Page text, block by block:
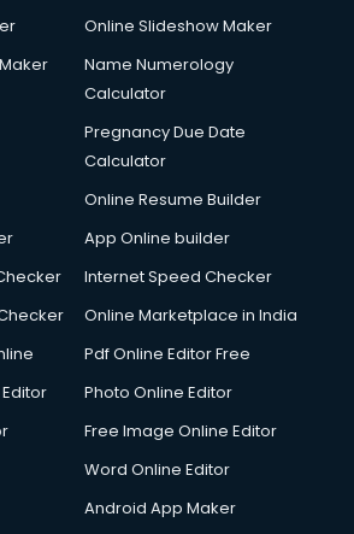
in salem
services in salem
in salem
salem
services in salem
in salem
services in salem
services in salem
in salem
services in salem
in salem
services in salem
in salem
Online Slideshow Maker
Name Numerology
Calculator
Pregnancy Due Date
Calculator
Online Resume Builder
App Online builder
Internet Speed Checker
Online Marketplace in India
Pdf Online Editor Free
Photo Online Editor
Free Image Online Editor
Word Online Editor
Android App Maker